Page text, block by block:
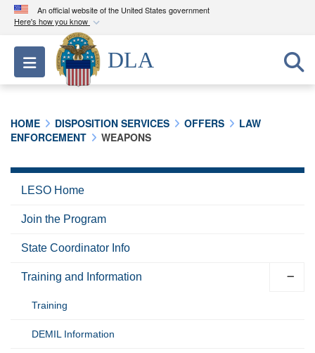
An official website of the United States government
Here's how you know
Official websites use .mil
A.milwebsite belongs to an official U.S.
Department of Defense organization in the United
Secure .mil websites use HTTPS
connected to the .mil website. Share sensitive
information only on official, secure websites.
Toggle navigation
DLA
HOME DISPOSITION SERVICES OFFERS
LAW
ENFORCEMENT
WEAPONS
LESO Home
Join the Program
State Coordinator Info
Training and Information
Training
DEMIL Information